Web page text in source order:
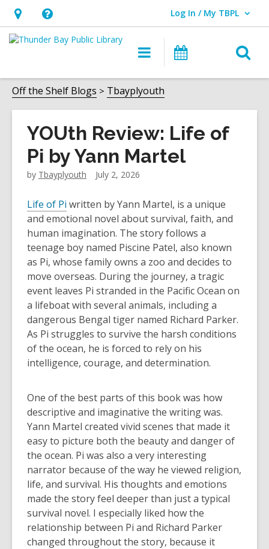
Hours
&
opens
an
overlay
Help,
opens
overlay
Log In / My TBPL
User Log In / My TBPL.
Main
navigation
Programs
Off the Shelf Blogs Tbayplyouth
YOUth Review: Life of
Pi by Yann Martel
by Tbayplyouth July 2, 2026
Life of Pi written by Yann Martel, is a unique
and emotional novel about survival, faith, and
human imagination. The story follows a
teenage boy named Piscine Patel, also known
as Pi, whose family owns a zoo and decides to
move overseas. During the journey, a tragic
event leaves Pi stranded in the Pacific Ocean on
a lifeboat with several animals, including a
dangerous Bengal tiger named Richard Parker.
As Pi struggles to survive the harsh conditions
of the ocean, he is forced to rely on his
intelligence, courage, and determination.
One of the best parts of this book was how
descriptive and imaginative the writing was.
Yann Martel created vivid scenes that made it
easy to picture both the beauty and danger of
the ocean. Pi was also a very interesting
narrator because of the way he viewed religion,
life, and survival. His thoughts and emotions
made the story feel deeper than just a typical
survival novel. I especially liked how the
relationship between Pi and Richard Parker
changed throughout the story, because it